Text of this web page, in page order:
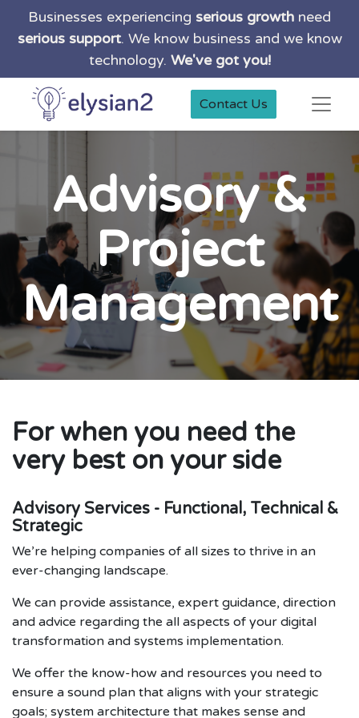
Businesses experiencing serious growth need
serious support. We know business and we know
technology. We've got you!
Contact Us
Advisory &
Project
Management
For when you need the
very best on your side
Advisory Services - Functional, Technical &
Strategic
We’re helping companies of all sizes to thrive in an
ever-changing landscape.
We can provide assistance, expert guidance, direction
and advice regarding the all aspects of your digital
transformation and systems implementation.
We offer the know-how and resources you need to
ensure a sound plan that aligns with your strategic
goals; system architecture that makes sense and